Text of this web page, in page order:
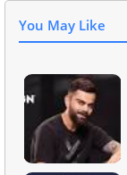
You May Like